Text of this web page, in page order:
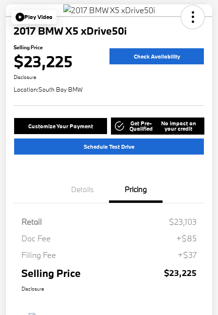
Play Video
2017 BMW X5 xDrive50i
Selling Price
$23,225 Check Availability
Disclosure
Location:South Bay BMW
Customize Your Payment Get Pre-
Qualified
No impact on
your credit
Schedule Test Drive
Details Pricing
Retail
$23,103
Doc Fee
+$85
Filing Fee
+$37
Selling Price $23,225
Disclosure